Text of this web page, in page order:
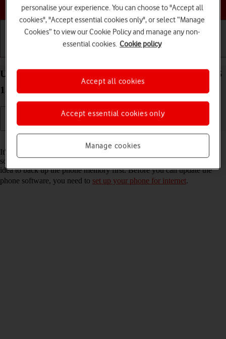
Choose a help topic
Update software on your Apple iPhone Xs Max iOS
18
It's recommended that you update your phone with the newest
software, as the manufacturer continuously corrects errors. It's a good
idea to back up the phone memory first. Before you can update the
phone software, you need to set up your phone for internet.
personalise your experience. You can choose to "Accept all
cookies", "Accept essential cookies only", or select “Manage
Cookies” to view our Cookie Policy and manage any non-
essential cookies. Cookie policy
Manage cookies
Accept essential cookies only
Accept all cookies